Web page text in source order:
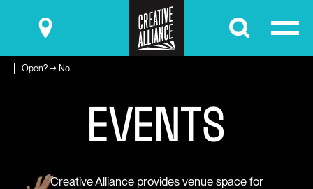
Submit
Open? → No
EVENTS
Creative Alliance provides venue space for